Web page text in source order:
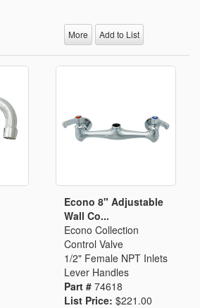
More Add to List
Econo 8" Adjustable
Wall Co...
Econo Collection
Control Valve
1/2" Female NPT Inlets
Lever Handles
Part # 74618
List Price: $221.00